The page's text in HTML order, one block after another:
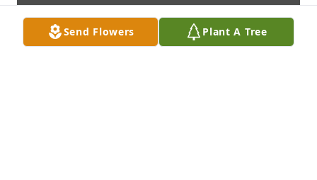
Send Flowers Plant A Tree